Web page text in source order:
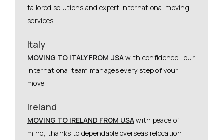
tailored solutions and expert international moving
services.
Italy
MOVING TO ITALY FROM USAwith confidence—our
international team manages every step of your
move.
Ireland
MOVING TO IRELAND FROM USAwith peace of
mind, thanks to dependable overseas relocation